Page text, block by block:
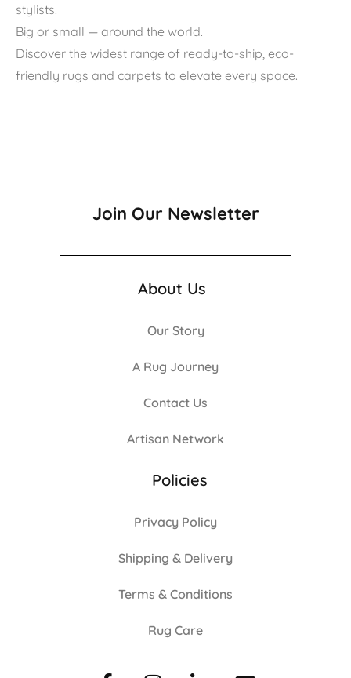
stylists.
Big or small — around the world.
Discover the widest range of ready-to-ship, eco-
friendly rugs and carpets to elevate every space.
Join Our Newsletter
About Us
Our Story
A Rug Journey
Contact Us
Artisan Network
Policies
Privacy Policy
Shipping & Delivery
Terms & Conditions
Rug Care